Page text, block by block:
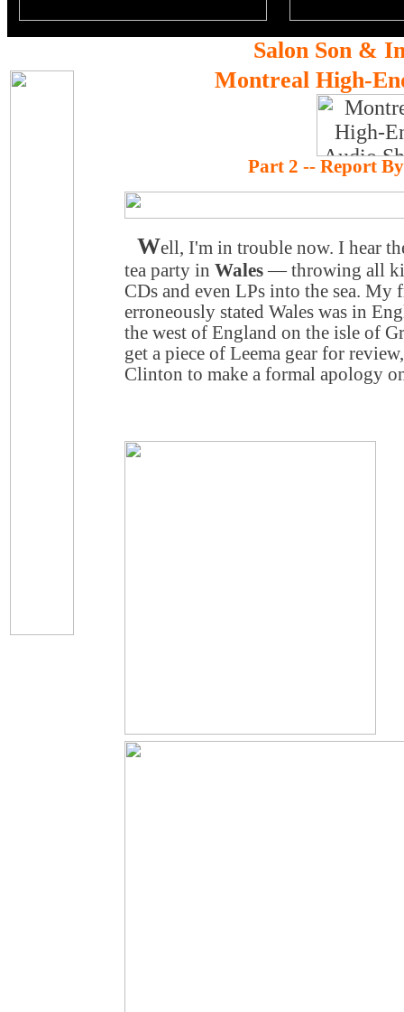
Salon Son &
Montreal High-
Part 2 -- Report
Well, I'm in trouble now. I hear
tea party in Wales— throwing all
CDs and even LPs into the sea.
erroneously stated Wales was in
the west of England on the isle of
get a piece of Leema gear for
Clinton to make a formal apology